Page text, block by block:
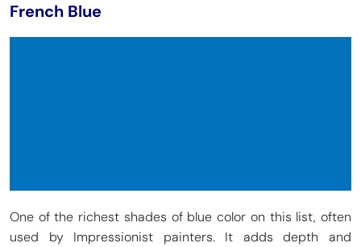
French Blue
One of the richest shades of blue color on this list, often
used by Impressionist painters. It adds depth and